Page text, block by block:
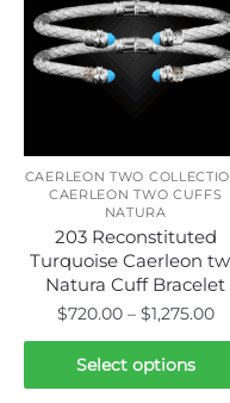
CAERLEON TWO
CAERLEON TWO CUFFS
NATURA
203 Reconstituted
Turquoise Caerleon
Natura Cuff Bracelet
$720.00 – $1,275.00
Select options
This
product